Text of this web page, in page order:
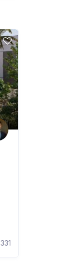
331